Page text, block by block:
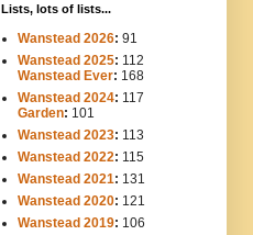
Lists, lots of lists...
Wanstead 2026: 91
Wanstead 2025: 112
Wanstead Ever: 168
Wanstead 2024: 117
Garden: 101
Wanstead 2023: 113
Wanstead 2022: 115
Wanstead 2021: 131
Wanstead 2020: 121
Wanstead 2019: 106